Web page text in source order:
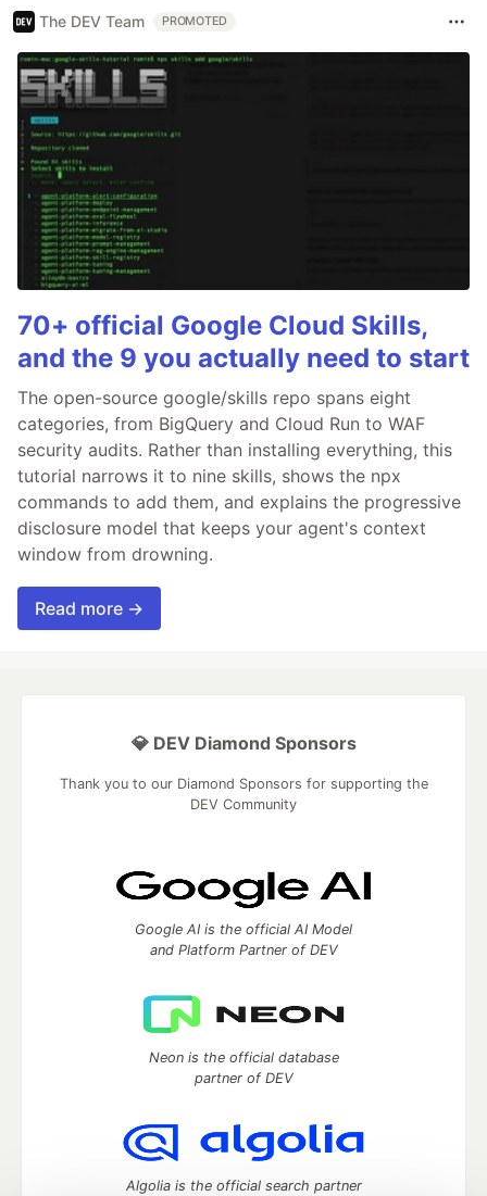
The DEV Team PROMOTED
70+ official Google Cloud Skills,
and the 9 you actually need to start
The open-source google/skills repo spans eight
categories, from BigQuery and Cloud Run to WAF
security audits. Rather than installing everything, this
tutorial narrows it to nine skills, shows the npx
commands to add them, and explains the progressive
disclosure model that keeps your agent's context
window from drowning.
Read more →
💎 DEV Diamond Sponsors
Thank you to our Diamond Sponsors for supporting the
DEV Community
Google AI is the official AI Model
and Platform Partner of DEV
Neon is the official database
partner of DEV
Algolia is the official search partner